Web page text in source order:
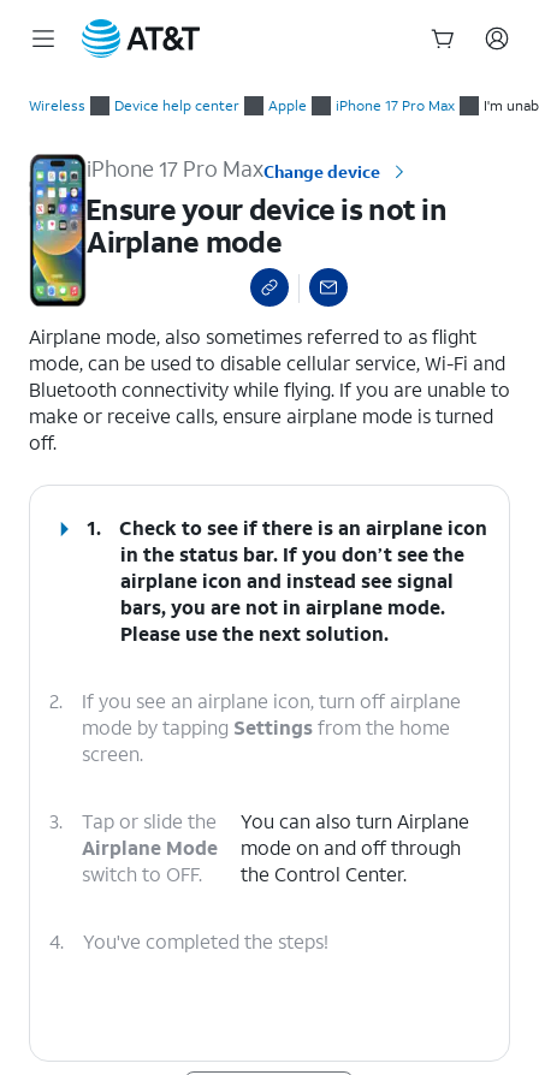
Wireless Device help center Apple iPhone 17 Pro Max I'm
iPhone 17 Pro MaxChange device
Ensure your device is not in
Airplane mode
Airplane mode, also sometimes referred to as flight
mode, can be used to disable cellular service, Wi-Fi and
Bluetooth connectivity while flying. If you are unable to
make or receive calls, ensure airplane mode is turned
off.
1.
Check to see if there is an airplane icon
in the status bar. If you don’t see the
airplane icon and instead see signal
bars, you are not in airplane mode.
Please use the next solution.
2.
If you see an airplane icon, turn off airplane
mode by tapping Settingsfrom the home
screen.
3.
Tap or slide the
Airplane Mode
switch to OFF.
You can also turn Airplane
mode on and off through
the Control Center.
4. You've completed the steps!